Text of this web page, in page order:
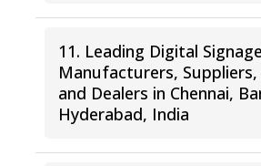
11. Leading Digital Signage
Manufacturers, Suppliers,
and Dealers in Chennai,
Hyderabad, India